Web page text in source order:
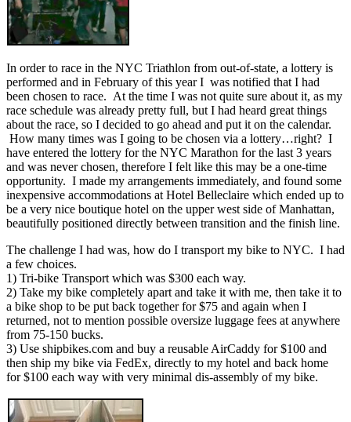
In order to race in the NYC Triathlon from out-of-state, a lottery is
performed and in February of this year I was notified that I had
been chosen to race. At the time I was not quite sure about it, as my
race schedule was already pretty full, but I had heard great things
about the race, so I decided to go ahead and put it on the calendar.
How many times was I going to be chosen via a lottery…right? I
have entered the lottery for the NYC Marathon for the last 3 years
and was never chosen, therefore I felt like this may be a one-time
opportunity. I made my arrangements immediately, and found some
inexpensive accommodations at Hotel Belleclaire which ended up to
be a very nice boutique hotel on the upper west side of Manhattan,
beautifully positioned directly between transition and the finish line.
The challenge I had was, how do I transport my bike to NYC. I had
a few choices.
1) Tri-bike Transport which was $300 each way.
2) Take my bike completely apart and take it with me, then take it to
a bike shop to be put back together for $75 and again when I
returned, not to mention possible oversize luggage fees at anywhere
from 75-150 bucks.
3) Use shipbikes.com and buy a reusable AirCaddy for $100 and
then ship my bike via FedEx, directly to my hotel and back home
for $100 each way with very minimal dis-assembly of my bike.